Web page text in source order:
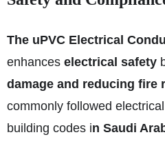
The uPVC Electrical
enhances electrical safety
damage and reducing fire
commonly followed
building codes in Saudi